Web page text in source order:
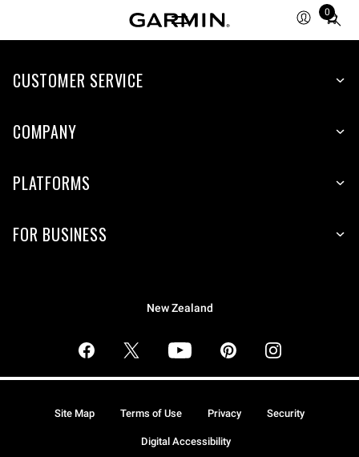
0
Total
items
cart:
CUSTOMER SERVICE
COMPANY
PLATFORMS
FOR BUSINESS
New Zealand
Site Map Terms of Use Privacy Security
Digital Accessibility